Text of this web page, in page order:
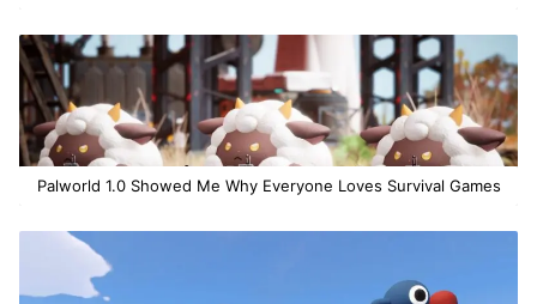
Palworld 1.0 Showed Me Why Everyone Loves Survival Games